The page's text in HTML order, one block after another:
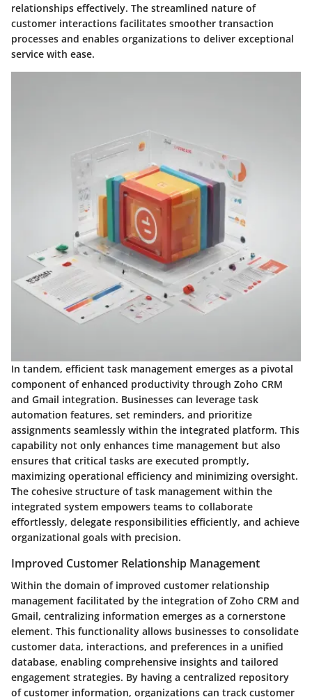
relationships effectively. The streamlined nature of
customer interactions facilitates smoother transaction
processes and enables organizations to deliver exceptional
service with ease.
In tandem, efficient task management emerges as a pivotal
component of enhanced productivity through Zoho CRM
and Gmail integration. Businesses can leverage task
automation features, set reminders, and prioritize
assignments seamlessly within the integrated platform. This
capability not only enhances time management but also
ensures that critical tasks are executed promptly,
maximizing operational efficiency and minimizing oversight.
The cohesive structure of task management within the
integrated system empowers teams to collaborate
effortlessly, delegate responsibilities efficiently, and achieve
organizational goals with precision.
Improved Customer Relationship Management
Within the domain of improved customer relationship
management facilitated by the integration of Zoho CRM and
Gmail, centralizing information emerges as a cornerstone
element. This functionality allows businesses to consolidate
customer data, interactions, and preferences in a unified
database, enabling comprehensive insights and tailored
engagement strategies. By having a centralized repository
of customer information, organizations can track customer